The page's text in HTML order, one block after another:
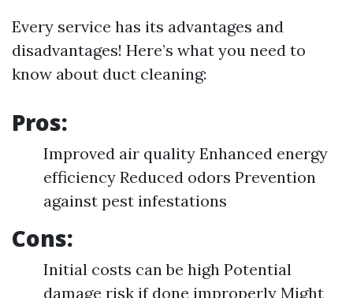
Every service has its advantages and
disadvantages! Here’s what you need to
know about duct cleaning:
Pros:
Improved air quality Enhanced energy
efficiency Reduced odors Prevention
against pest infestations
Cons:
Initial costs can be high Potential
damage risk if done improperly Might